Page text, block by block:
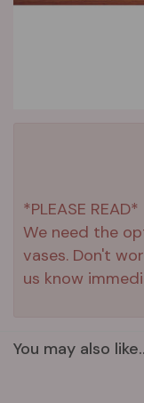
*PLEASE READ*
We need the
vases. Don't
us know
You may also